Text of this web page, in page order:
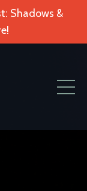
Shadows &